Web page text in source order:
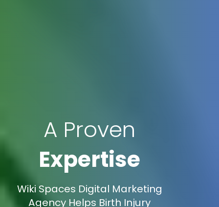
A Proven
Expertise
Wiki Spaces Digital Marketing
Agency Helps Birth Injury